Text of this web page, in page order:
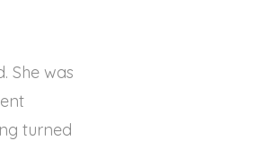
She was
turned